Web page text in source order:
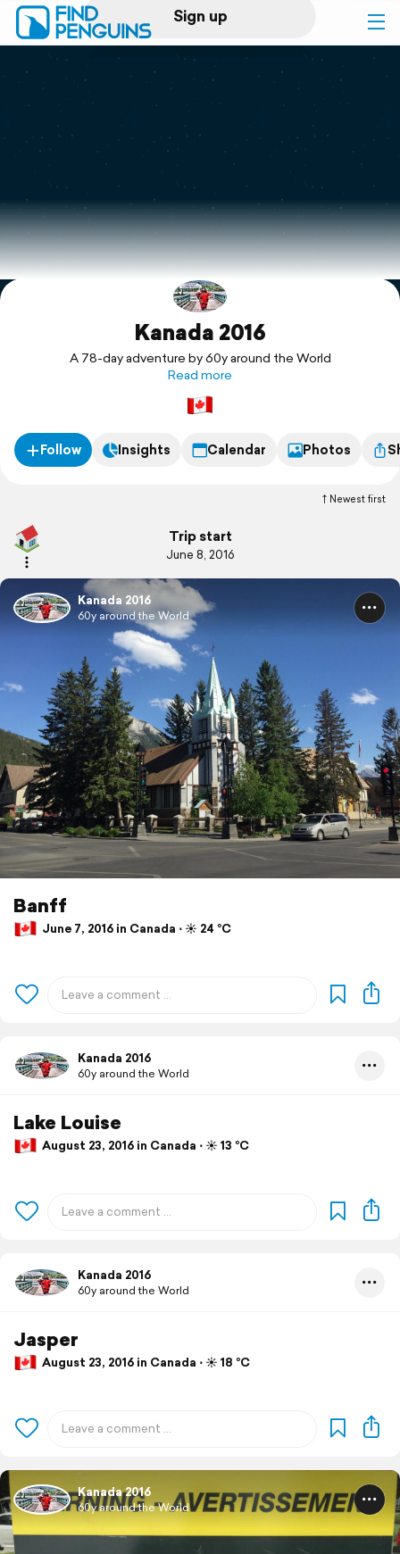
Sign up
Log in
Print a book
Flyover video
Explore
Kanada 2016
A 78-day adventure by 60y around the World
Read more
Follow Insights Calendar Photos
Newest first
Trip start
June 8, 2016
Kanada 2016
60y around the World
Banff
June 7, 2016 in Canada ⋅ ☀️ 24 °C
Kanada 2016
60y around the World
Lake Louise
August 23, 2016 in Canada ⋅ ☀️ 13 °C
Kanada 2016
60y around the World
Jasper
August 23, 2016 in Canada ⋅ ☀️ 18 °C
Kanada 2016
60y around the World